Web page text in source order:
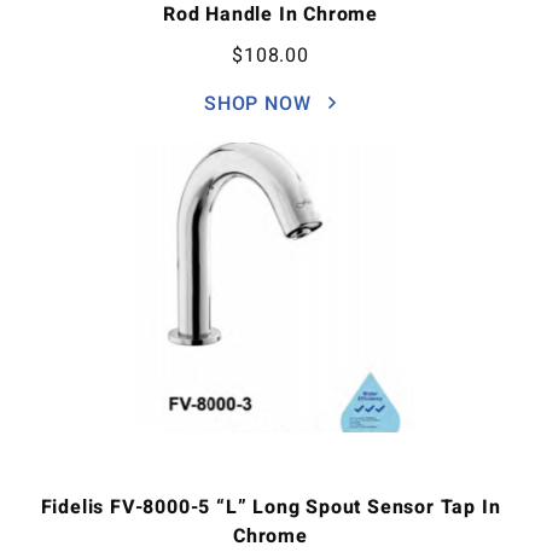
Rod Handle In Chrome
$108.00
SHOP NOW
Fidelis FV-8000-5 “L” Long Spout Sensor Tap In
Chrome